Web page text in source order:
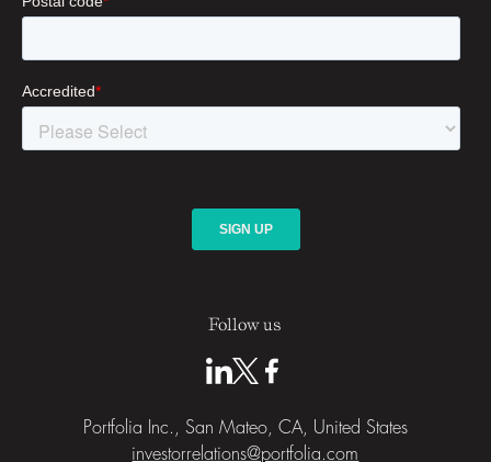
Follow us
Portfolia Inc., San Mateo, CA, United States
investorrelations@portfolia.com